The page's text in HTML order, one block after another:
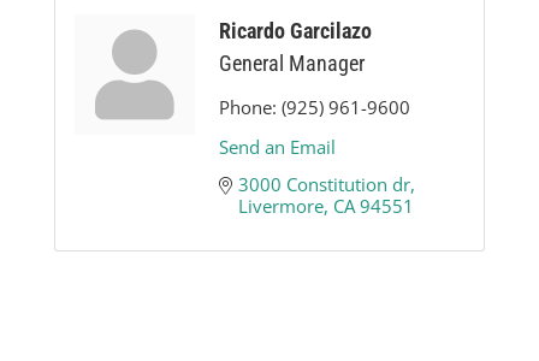
Ricardo Garcilazo
General Manager
Phone: (925) 961-9600
Send an Email
3000 Constitution dr
Livermore CA 94551